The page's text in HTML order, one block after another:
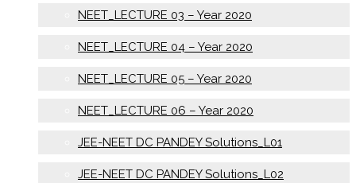
NEET_LECTURE 03 – Year 2020
NEET_LECTURE 04 – Year 2020
NEET_LECTURE 05 – Year 2020
NEET_LECTURE 06 – Year 2020
JEE-NEET DC PANDEY Solutions_L01
JEE-NEET DC PANDEY Solutions_L02